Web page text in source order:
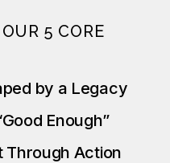
5 CORE
by a Legacy
Enough”
Through Action